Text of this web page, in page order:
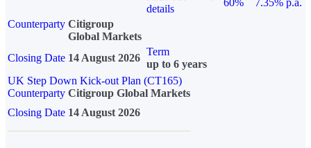
details
60%
7.35% p.a.
Counterparty Citigroup
Global Markets
Closing Date 14 August 2026
Term
up to 6 years
UK Step Down Kick-out Plan (CT165)
Counterparty Citigroup Global Markets
Closing Date 14 August 2026